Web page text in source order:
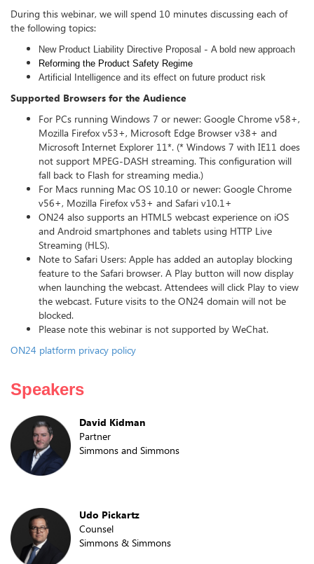
During this webinar, we will spend 10 minutes discussing each of
the following topics:
New Product Liability Directive Proposal - A bold new approach
Reforming the Product Safety Regime
Artificial Intelligence and its effect on future product risk
Supported Browsers for the Audience
For PCs running Windows 7 or newer: Google Chrome v58+,
Mozilla Firefox v53+, Microsoft Edge Browser v38+ and
Microsoft Internet Explorer 11*. (* Windows 7 with IE11 does
not support MPEG-DASH streaming. This configuration will
fall back to Flash for streaming media.)
For Macs running Mac OS 10.10 or newer: Google Chrome
v56+, Mozilla Firefox v53+ and Safari v10.1+
ON24 also supports an HTML5 webcast experience on iOS
and Android smartphones and tablets using HTTP Live
Streaming (HLS).
Note to Safari Users: Apple has added an autoplay blocking
feature to the Safari browser. A Play button will now display
when launching the webcast. Attendees will click Play to view
the webcast. Future visits to the ON24 domain will not be
blocked.
Please note this webinar is not supported by WeChat.
ON24 platform privacy policy
Speakers
David Kidman
Partner
Simmons and Simmons
Udo Pickartz
Counsel
Simmons & Simmons